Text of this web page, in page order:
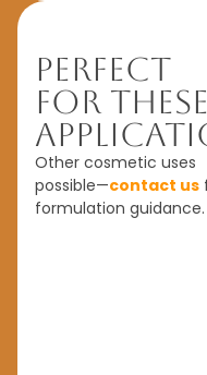
Perfect
For These
Other cosmetic uses
possible—contact us
formulation guidance.